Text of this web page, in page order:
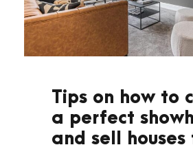
Tips on how to
a perfect
and sell